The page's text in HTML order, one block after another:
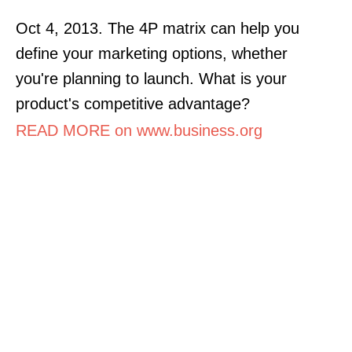
Oct 4, 2013. The 4P matrix can help you
define your marketing options, whether
you're planning to launch. What is your
product's competitive advantage?
READ MORE on www.business.org